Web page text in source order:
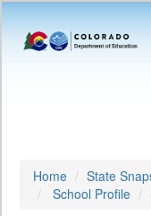
Home State
School Profile